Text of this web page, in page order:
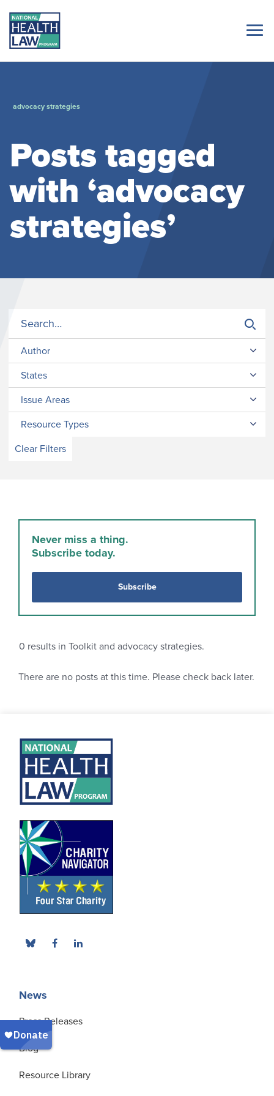
advocacy strategies
Posts tagged
with ‘advocacy
strategies’
Author
States
Issue Areas
Resource Types
Clear Filters
Never miss a thing.
Subscribe today.
Subscribe
0 results in Toolkit and advocacy strategies.
There are no posts at this time. Please check back later.
News
Press Releases
Blog
Resource Library